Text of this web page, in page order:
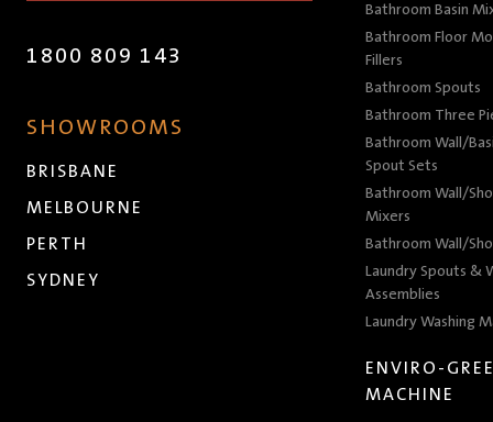
1800 809 143
SHOWROOMS
BRISBANE
MELBOURNE
PERTH
SYDNEY
Bathroom Basin
Bathroom Floor
Fillers
Bathroom Spouts
Bathroom Three
Bathroom Wall/
Spout Sets
Bathroom Wall/
Mixers
Bathroom Wall/
Laundry Spouts &
Assemblies
Laundry Washing
ENVIRO-
MACHINE